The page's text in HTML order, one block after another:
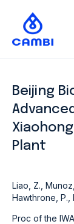
Beijing
Plant
Liao, Z.,
Hawthrone, P.,
Proc of the